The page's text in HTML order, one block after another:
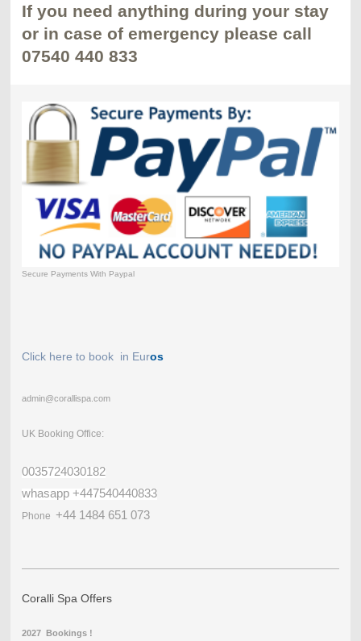
If you need anything during your stay
or in case of emergency please call
07540 440 833
Secure Payments With Paypal
Click here to book in Euros
admin@corallispa.com
UK Booking Office:
0035724030182
whasapp +447540440833
Phone +44 1484 651 073
Coralli Spa Offers
2027 Bookings !